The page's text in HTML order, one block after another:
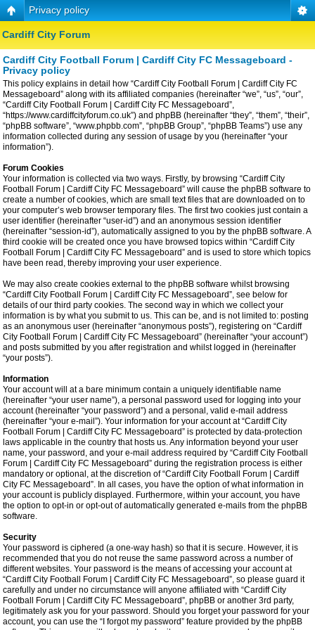
Privacy policy
Cardiff City Forum
Cardiff City Football Forum | Cardiff City FC Messageboard -
Privacy policy
This policy explains in detail how “Cardiff City Football Forum | Cardiff City FC
Messageboard” along with its affiliated companies (hereinafter “we”, “us”, “our”,
“Cardiff City Football Forum | Cardiff City FC Messageboard”,
“https://www.cardiffcityforum.co.uk”) and phpBB (hereinafter “they”, “them”, “their”,
“phpBB software”, “www.phpbb.com”, “phpBB Group”, “phpBB Teams”) use any
information collected during any session of usage by you (hereinafter “your
information”).
Forum Cookies
Your information is collected via two ways. Firstly, by browsing “Cardiff City
Football Forum | Cardiff City FC Messageboard” will cause the phpBB software to
create a number of cookies, which are small text files that are downloaded on to
your computer’s web browser temporary files. The first two cookies just contain a
user identifier (hereinafter “user-id”) and an anonymous session identifier
(hereinafter “session-id”), automatically assigned to you by the phpBB software. A
third cookie will be created once you have browsed topics within “Cardiff City
Football Forum | Cardiff City FC Messageboard” and is used to store which topics
have been read, thereby improving your user experience.
We may also create cookies external to the phpBB software whilst browsing
“Cardiff City Football Forum | Cardiff City FC Messageboard”, see below for
details of our third party cookies. The second way in which we collect your
information is by what you submit to us. This can be, and is not limited to: posting
as an anonymous user (hereinafter “anonymous posts”), registering on “Cardiff
City Football Forum | Cardiff City FC Messageboard” (hereinafter “your account”)
and posts submitted by you after registration and whilst logged in (hereinafter
“your posts”).
Information
Your account will at a bare minimum contain a uniquely identifiable name
(hereinafter “your user name”), a personal password used for logging into your
account (hereinafter “your password”) and a personal, valid e-mail address
(hereinafter “your e-mail”). Your information for your account at “Cardiff City
Football Forum | Cardiff City FC Messageboard” is protected by data-protection
laws applicable in the country that hosts us. Any information beyond your user
name, your password, and your e-mail address required by “Cardiff City Football
Forum | Cardiff City FC Messageboard” during the registration process is either
mandatory or optional, at the discretion of “Cardiff City Football Forum | Cardiff
City FC Messageboard”. In all cases, you have the option of what information in
your account is publicly displayed. Furthermore, within your account, you have
the option to opt-in or opt-out of automatically generated e-mails from the phpBB
software.
Security
Your password is ciphered (a one-way hash) so that it is secure. However, it is
recommended that you do not reuse the same password across a number of
different websites. Your password is the means of accessing your account at
“Cardiff City Football Forum | Cardiff City FC Messageboard”, so please guard it
carefully and under no circumstance will anyone affiliated with “Cardiff City
Football Forum | Cardiff City FC Messageboard”, phpBB or another 3rd party,
legitimately ask you for your password. Should you forget your password for your
account, you can use the “I forgot my password” feature provided by the phpBB